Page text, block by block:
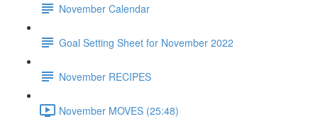
November Calendar
Goal Setting Sheet for November 2022
November RECIPES
November MOVES (25:48)